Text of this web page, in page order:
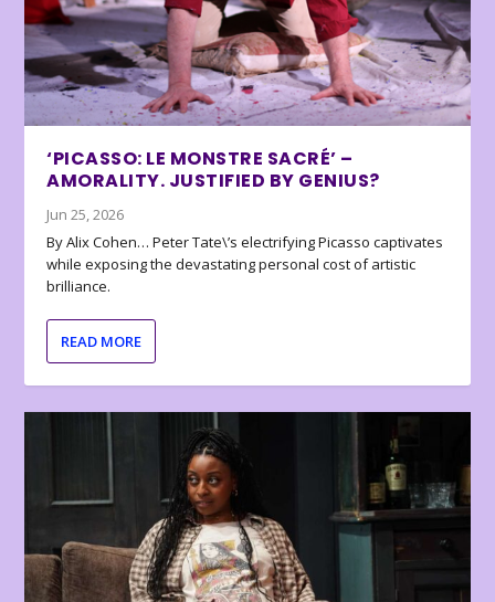
‘PICASSO: LE MONSTRE SACRÉ’ –
AMORALITY. JUSTIFIED BY GENIUS?
Jun 25, 2026
By Alix Cohen… Peter Tate\’s electrifying Picasso captivates
while exposing the devastating personal cost of artistic
brilliance.
READ MORE